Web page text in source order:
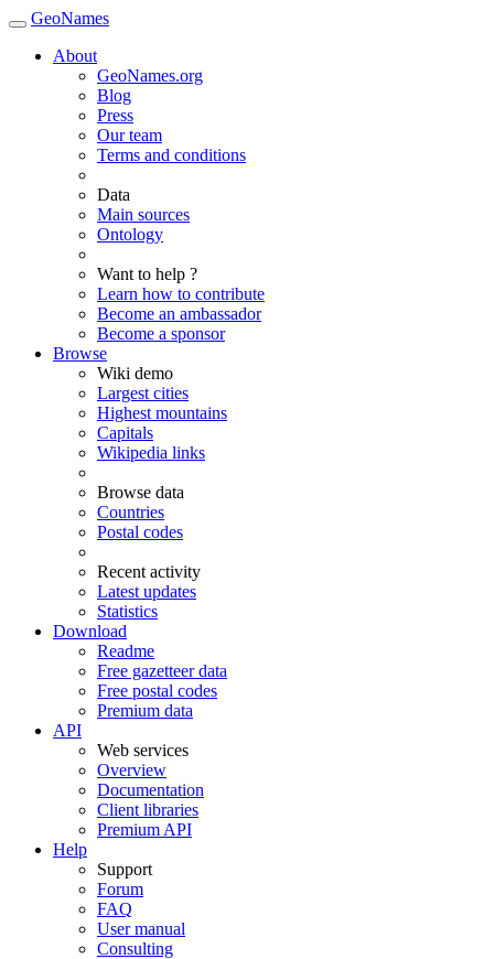
GeoNames
About
GeoNames.org
Blog
Press
Our team
Terms and conditions
Data
Main sources
Ontology
Want to help ?
Learn how to contribute
Become an ambassador
Become a sponsor
Browse
Wiki demo
Largest cities
Highest mountains
Capitals
Wikipedia links
Browse data
Countries
Postal codes
Recent activity
Latest updates
Statistics
Download
Readme
Free gazetteer data
Free postal codes
Premium data
API
Web services
Overview
Documentation
Client libraries
Premium API
Help
Support
Forum
FAQ
User manual
Consulting